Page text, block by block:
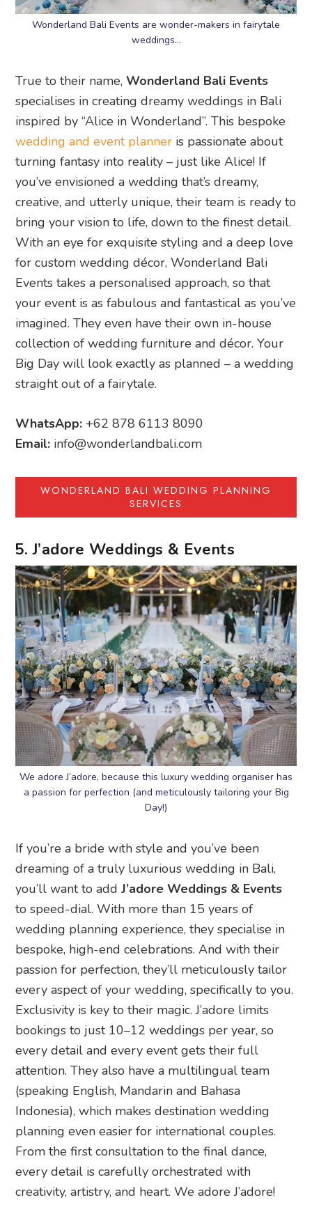
Wonderland Bali Events are wonder-makers in fairytale
weddings…
True to their name,Wonderland Bali Events
specialises in creating dreamy weddings in Bali
inspired by “Alice in Wonderland”. This bespoke
wedding and event planner is passionate about
turning fantasy into reality – just like Alice! If
you’ve envisioned a wedding that’s dreamy,
creative, and utterly unique, their team is ready to
bring your vision to life, down to the finest detail.
With an eye for exquisite styling and a deep love
for custom wedding décor, Wonderland Bali
Events takes a personalised approach, so that
your event is as fabulous and fantastical as you’ve
imagined. They even have their own in-house
collection of wedding furniture and décor. Your
Big Day will look exactly as planned – a wedding
straight out of a fairytale.
WhatsApp:+62 878 6113 8090
Email: info@wonderlandbali.com
WONDERLAND BALI WEDDING PLANNING
SERVICES
5. J’adore Weddings & Events
We adore J’adore, because this luxury wedding organiser has
a passion for perfection (and meticulously tailoring your Big
Day!)
If you’re a bride with style and you’ve been
dreaming of a truly luxurious wedding in Bali,
you’ll want to addJ’adore Weddings & Events
to speed-dial. With more than 15 years of
wedding planning experience, they specialise in
bespoke, high-end celebrations. And with their
passion for perfection, they’ll meticulously tailor
every aspect of your wedding, specifically to you.
Exclusivity is key to their magic. J’adore limits
bookings to just 10–12 weddings per year, so
every detail and every event gets their full
attention. They also have a multilingual team
(speaking English, Mandarin and Bahasa
Indonesia), which makes destination wedding
planning even easier for international couples.
From the first consultation to the final dance,
every detail is carefully orchestrated with
creativity, artistry, and heart. We adore J’adore!